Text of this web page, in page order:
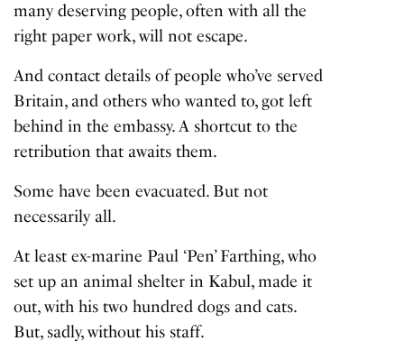
many deserving people, often with all the
right paper work, will not escape.
And contact details of people who’ve served
Britain, and others who wanted to, got left
behind in the embassy. A shortcut to the
retribution that awaits them.
Some have been evacuated. But not
necessarily all.
At least ex-marine Paul ‘Pen’ Farthing, who
set up an animal shelter in Kabul, made it
out, with his two hundred dogs and cats.
But, sadly, without his staff.